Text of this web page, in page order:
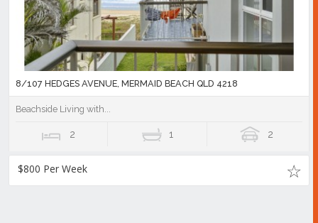
8/107 HEDGES AVENUE, MERMAID BEACH QLD 4218
Beachside Living with...
2 1 2
$800 Per Week